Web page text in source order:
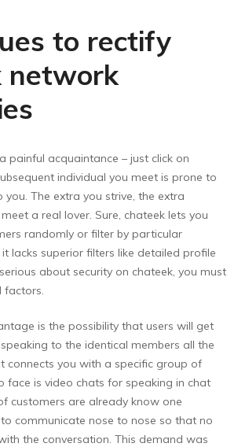
to rectify
network
painful acquaintance – just click on
individual you meet is prone to
The extra you strive, the extra
a real lover. Sure, chateek lets you
randomly or filter by particular
lacks superior filters like detailed profile
about security on chateek, you must
factors.
is the possibility that users will get
to the identical members all the
connects you with a specific group of
face is video chats for speaking in chat
customers are already know one
communicate nose to nose so that no
the conversation. This demand was